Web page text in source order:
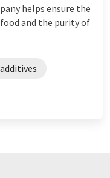
helps ensure the
and the purity of
additives